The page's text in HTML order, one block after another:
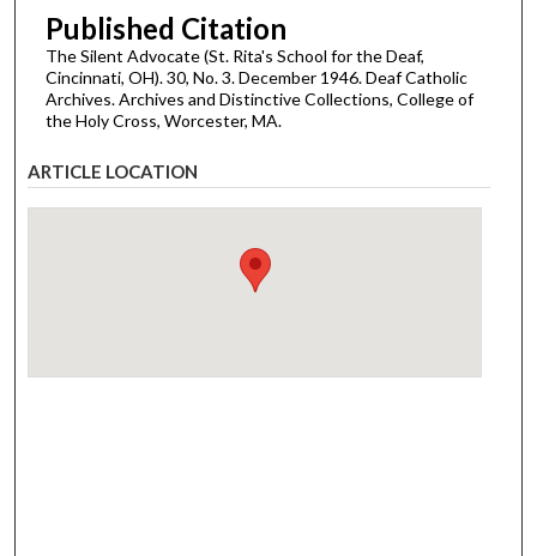
Published Citation
The Silent Advocate (St. Rita's School for the Deaf,
Cincinnati, OH). 30, No. 3. December 1946. Deaf Catholic
Archives. Archives and Distinctive Collections, College of
the Holy Cross, Worcester, MA.
ARTICLE LOCATION